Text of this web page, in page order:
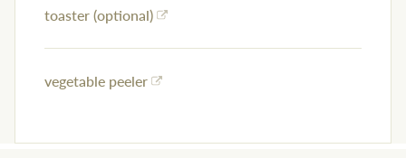
toaster (optional)
vegetable peeler